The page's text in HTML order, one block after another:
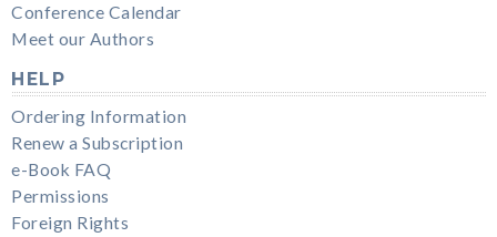
Conference Calendar
Meet our Authors
HELP
Ordering Information
Renew a Subscription
e-Book FAQ
Permissions
Foreign Rights